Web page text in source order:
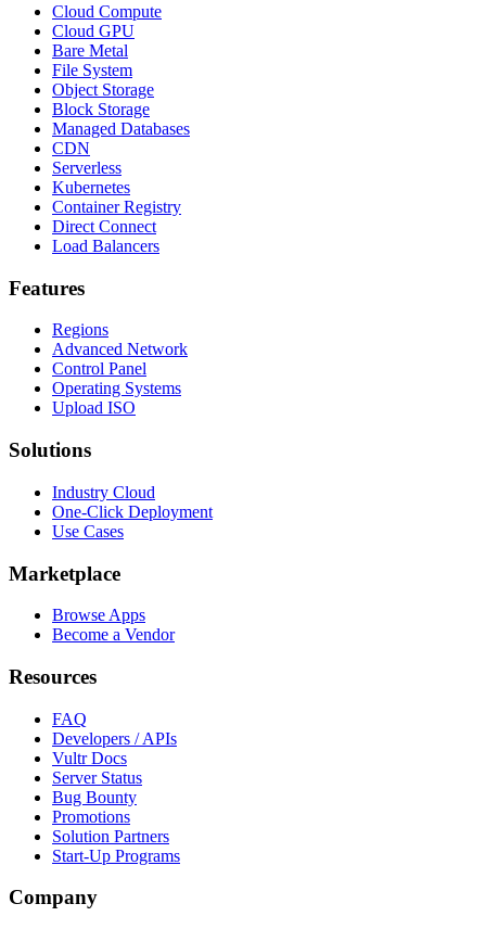
Cloud Compute
Cloud GPU
Bare Metal
File System
Object Storage
Block Storage
Managed Databases
CDN
Serverless
Kubernetes
Container Registry
Direct Connect
Load Balancers
Features
Regions
Advanced Network
Control Panel
Operating Systems
Upload ISO
Solutions
Industry Cloud
One-Click Deployment
Use Cases
Marketplace
Browse Apps
Become a Vendor
Resources
FAQ
Developers / APIs
Vultr Docs
Server Status
Bug Bounty
Promotions
Solution Partners
Start-Up Programs
Company